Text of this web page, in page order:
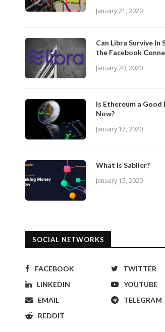
January 21, 2020
Can Libra Survive In
the Facebook
January 20, 2020
Is Ethereum a Good
Now?
January 17, 2020
What is Sablier?
January 15, 2020
SOCIAL NETWORKS
FACEBOOK
TWITTER
LINKEDIN
YOUTUBE
EMAIL
TELEGRAM
REDDIT